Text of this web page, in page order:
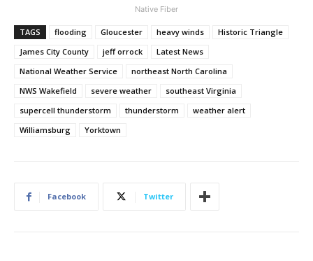
Native Fiber
TAGS flooding Gloucester heavy winds
Historic Triangle
James City County
jeff orrock
Latest News
National Weather Service
northeast North Carolina
NWS Wakefield
severe weather
southeast Virginia
supercell thunderstorm
thunderstorm
weather alert
Williamsburg
Yorktown
Facebook Twitter